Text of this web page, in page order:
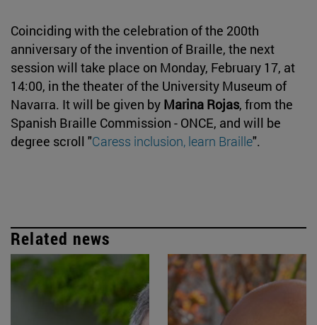
Coinciding with the celebration of the 200th
anniversary of the invention of Braille, the next
session will take place on Monday, February 17, at
14:00, in the theater of the University Museum of
Navarra. It will be given by Marina Rojas, from the
Spanish Braille Commission - ONCE, and will be
degree scroll "Caress inclusion, learn Braille".
Related news